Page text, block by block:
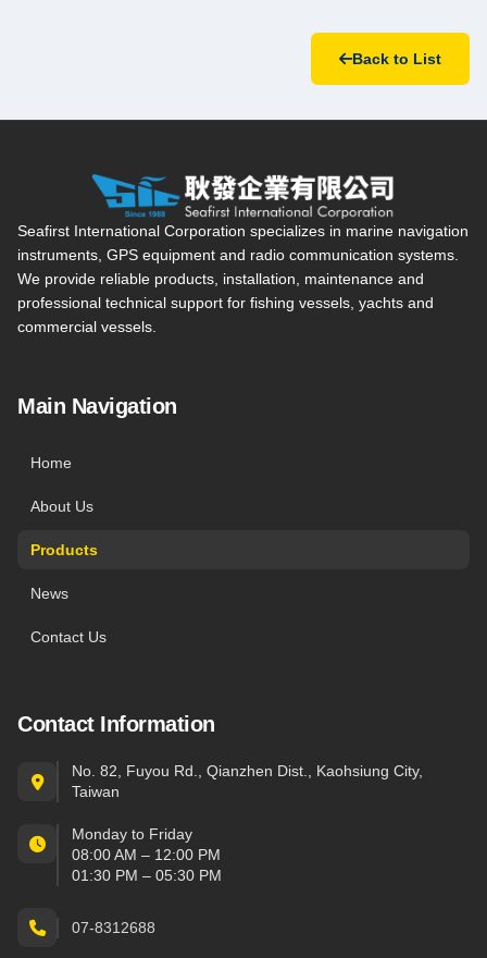
Back to List
Seafirst International Corporation — Site overview, main
Seafirst International Corporation specializes in marine navigation
instruments, GPS equipment and radio communication systems.
We provide reliable products, installation, maintenance and
professional technical support for fishing vessels, yachts and
commercial vessels.
Main Navigation
Home
About Us
Products
News
Contact Us
Contact Information
No. 82, Fuyou Rd., Qianzhen Dist., Kaohsiung City,
Taiwan
Monday to Friday
08:00 AM – 12:00 PM
01:30 PM – 05:30 PM
07-8312688